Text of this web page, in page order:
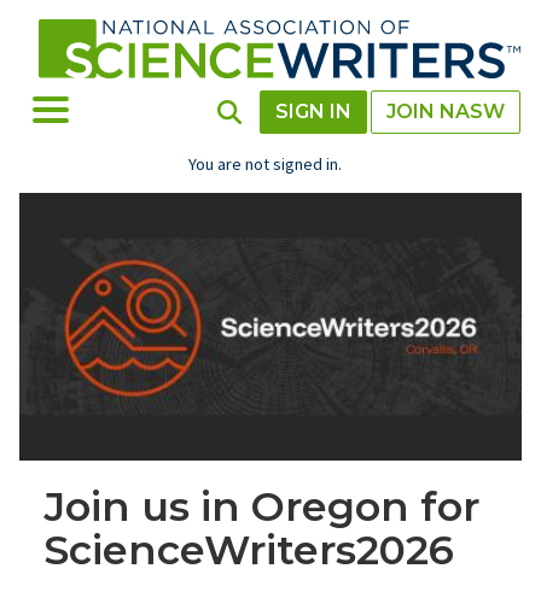
Toggle Menu Toggle Search
SIGN IN JOIN NASW
You are not signed in.
Join us in Oregon for
ScienceWriters2026